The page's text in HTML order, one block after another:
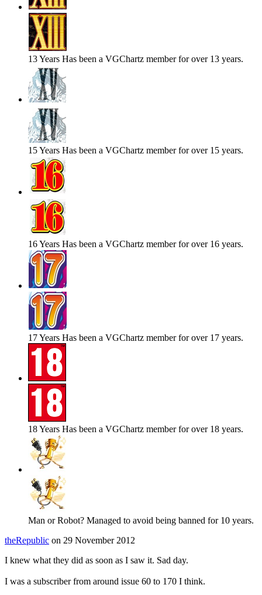
13 Years Has been a VGChartz member for over 13 years.
15 Years Has been a VGChartz member for over 15 years.
16 Years Has been a VGChartz member for over 16 years.
17 Years Has been a VGChartz member for over 17 years.
18 Years Has been a VGChartz member for over 18 years.
Man or Robot? Managed to avoid being banned for 10 years.
theRepublic on 29 November 2012
I knew what they did as soon as I saw it. Sad day.
I was a subscriber from around issue 60 to 170 I think.